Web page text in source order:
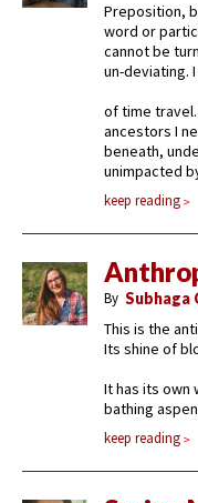
Preposition,
word or
cannot be
un-deviating.
of time
ancestors I
beneath,
unimpacted
keep reading
By Subhaga
This is the
Its shine of
It has its own
bathing
keep reading